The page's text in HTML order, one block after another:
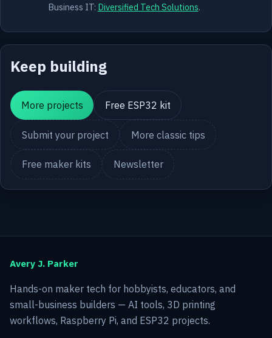
Business IT: Diversified Tech Solutions.
Keep building
More projects Free ESP32 kit
Submit your project More classic tips
Free maker kits Newsletter
Avery J. Parker
Hands-on maker tech for hobbyists, educators, and
small-business builders — AI tools, 3D printing
workflows, Raspberry Pi, and ESP32 projects.